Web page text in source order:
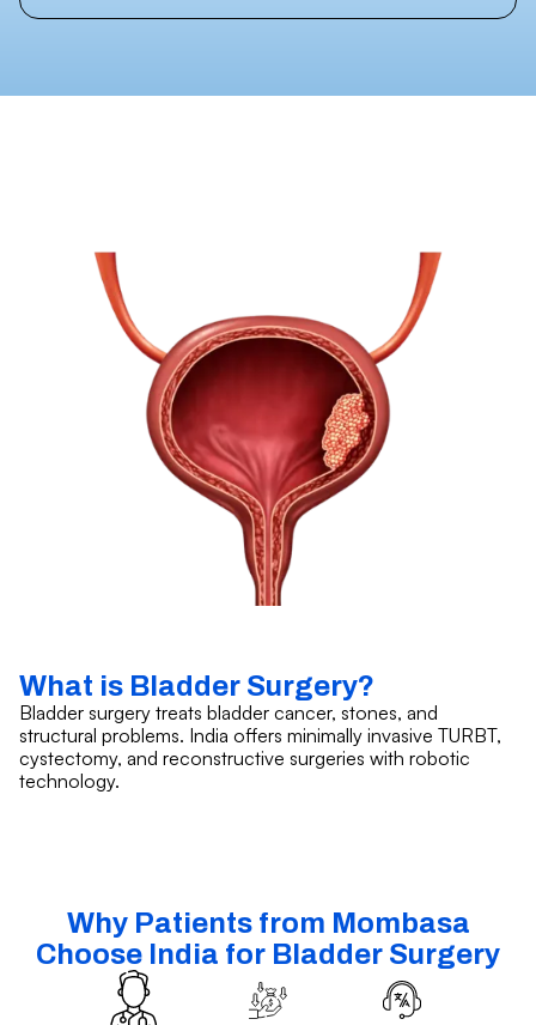
What is Bladder Surgery?
Bladder surgery treats bladder cancer, stones, and
structural problems. India offers minimally invasive TURBT,
cystectomy, and reconstructive surgeries with robotic
technology.
Why Patients from Mombasa
Choose India for Bladder Surgery